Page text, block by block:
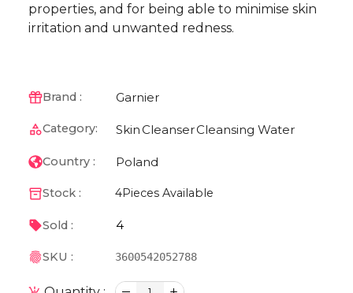
properties, and for being able to minimise skin
irritation and unwanted redness.
Brand : Garnier
Category: Skin CleanserCleansing Water
Country : Poland
Stock : 4Pieces Available
Sold : 4
SKU : 3600542052788